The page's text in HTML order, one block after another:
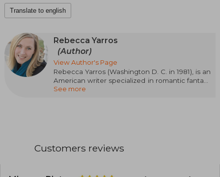
Translate to english
Rebecca Yarros
(Author)
View Author's Page
Rebecca Yarros (Washington D. C. in 1981), is an
American writer specialized in romantic fantasy
and contemporary romance. Her passionate,
academy with dragons, magic, and intense
See more
Customers reviews